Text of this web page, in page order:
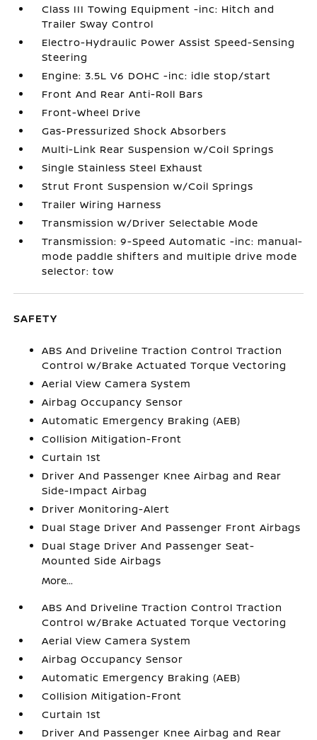
Class III Towing Equipment -inc: Hitch and
Trailer Sway Control
Electro-Hydraulic Power Assist Speed-Sensing
Steering
Engine: 3.5L V6 DOHC -inc: idle stop/start
Front And Rear Anti-Roll Bars
Front-Wheel Drive
Gas-Pressurized Shock Absorbers
Multi-Link Rear Suspension w/Coil Springs
Single Stainless Steel Exhaust
Strut Front Suspension w/Coil Springs
Trailer Wiring Harness
Transmission w/Driver Selectable Mode
Transmission: 9-Speed Automatic -inc: manual-
mode paddle shifters and multiple drive mode
selector: tow
SAFETY
ABS And Driveline Traction Control Traction
Control w/Brake Actuated Torque Vectoring
Aerial View Camera System
Airbag Occupancy Sensor
Automatic Emergency Braking (AEB)
Collision Mitigation-Front
Curtain 1st
Driver And Passenger Knee Airbag and Rear
Side-Impact Airbag
Driver Monitoring-Alert
Dual Stage Driver And Passenger Front Airbags
Dual Stage Driver And Passenger Seat-
Mounted Side Airbags
More...
ABS And Driveline Traction Control Traction
Control w/Brake Actuated Torque Vectoring
Aerial View Camera System
Airbag Occupancy Sensor
Automatic Emergency Braking (AEB)
Collision Mitigation-Front
Curtain 1st
Driver And Passenger Knee Airbag and Rear